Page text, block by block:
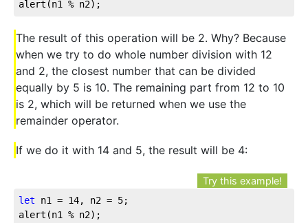
alert(n1 % n2);
The result of this operation will be 2. Why? Because
when we try to do whole number division with 12
and 2, the closest number that can be divided
equally by 5 is 10. The remaining part from 12 to 10
is 2, which will be returned when we use the
remainder operator.
If we do it with 14 and 5, the result will be 4:
Try this example!
let n1 = 14, n2 = 5;
alert(n1 % n2);